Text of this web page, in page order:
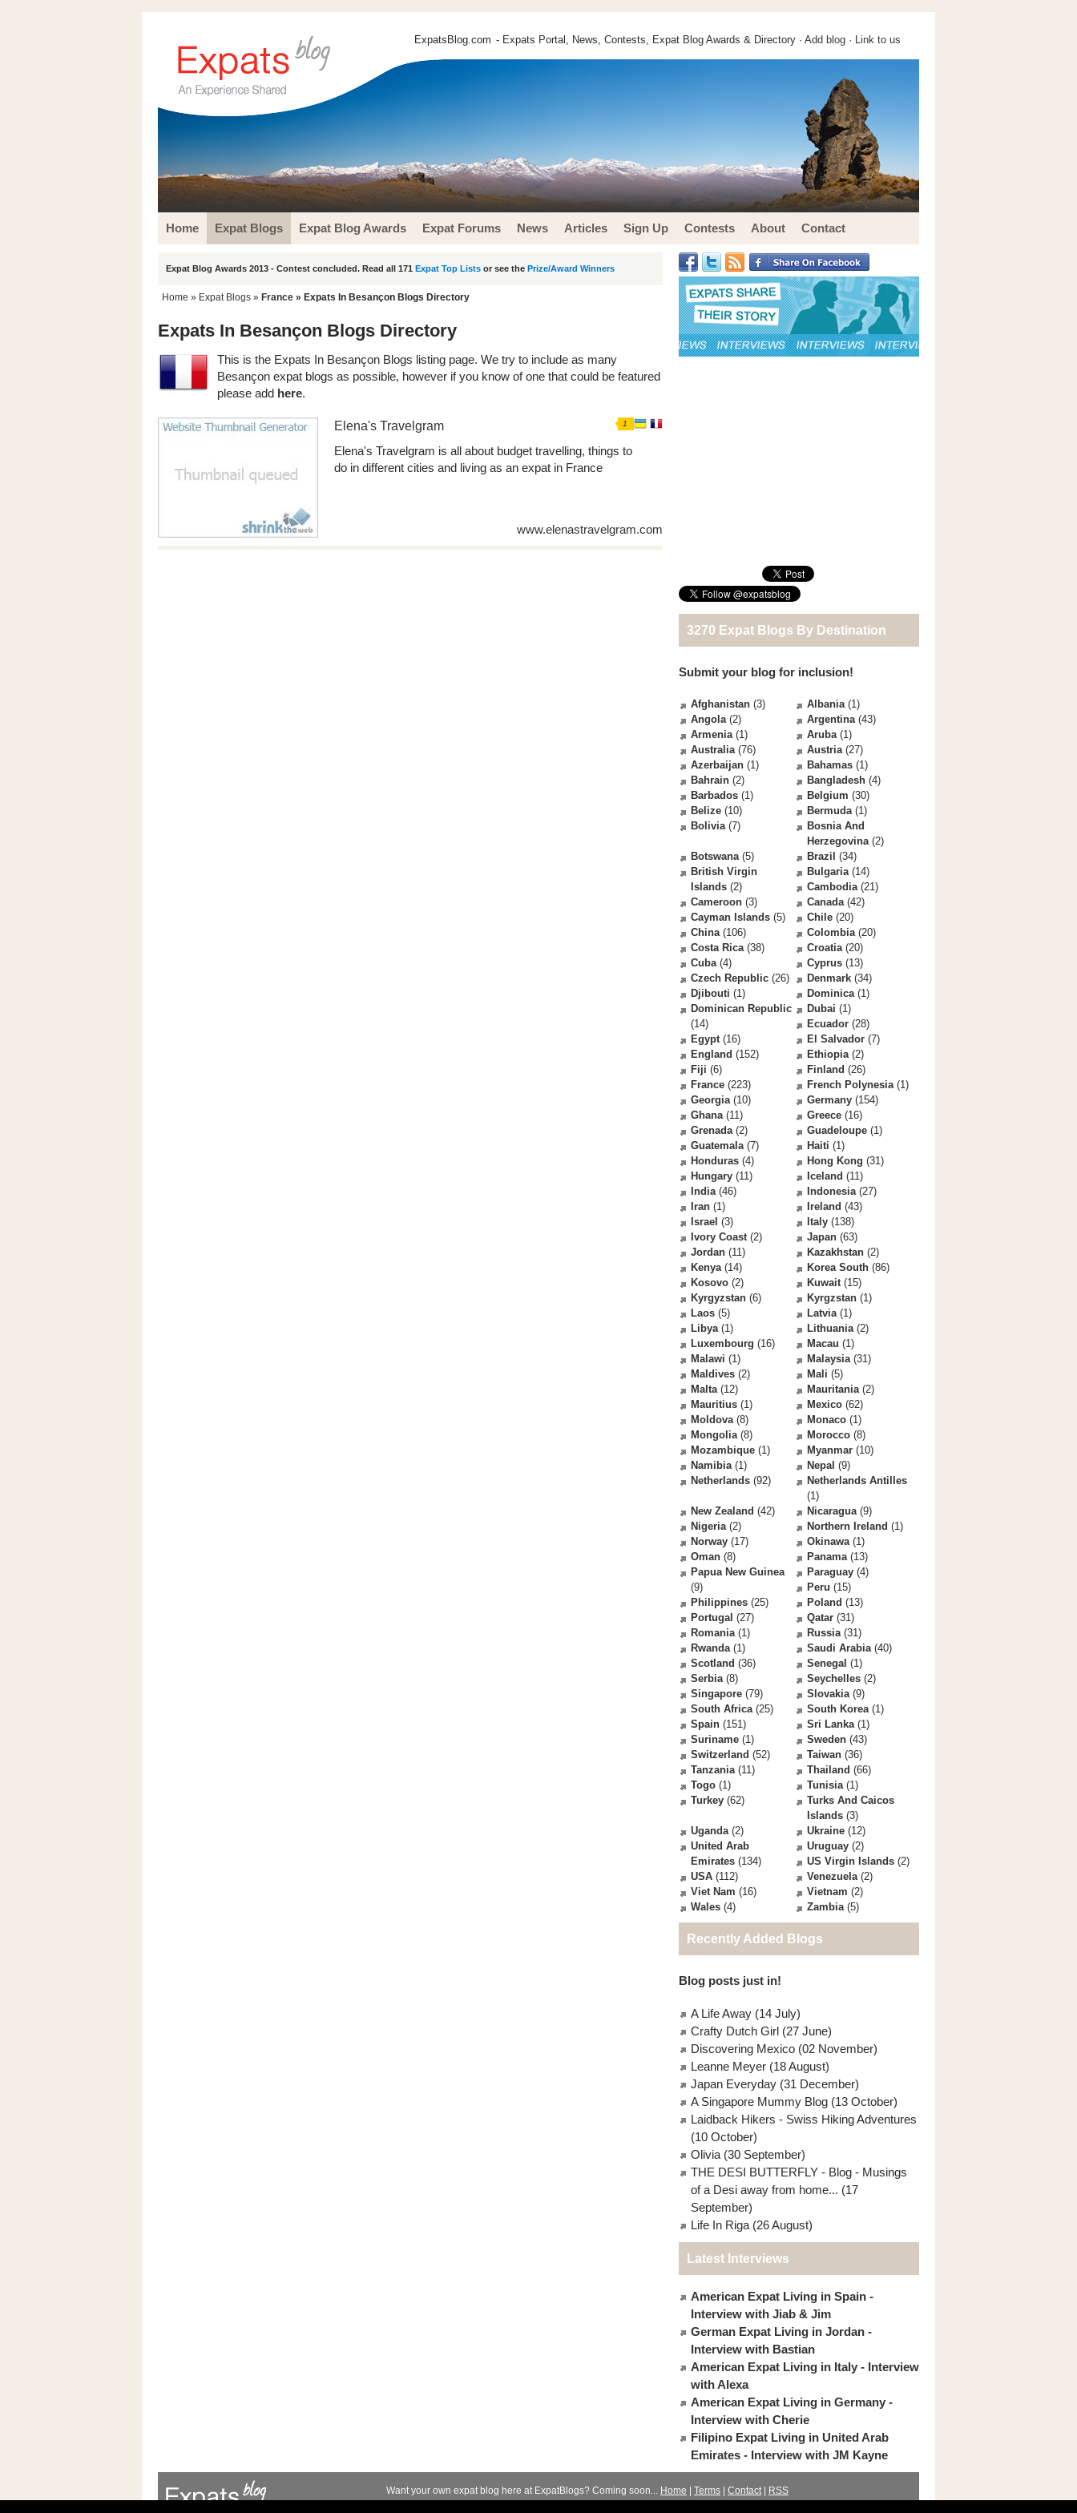
ExpatsBlog.com - Expats Portal, News, Contests, Expat Blog Awards & Directory · Add blog · Link to us
Home Expat Blogs Expat Blog Awards Expat Forums News Articles Sign Up Contests About Contact
Expat Blog Awards 2013 - Contest concluded. Read all 171 Expat Top Lists or see the Prize/Award Winners
Home » Expat Blogs » France » Expats In Besançon Blogs Directory
Expats In Besançon Blogs Directory
This is the Expats In Besançon Blogs listing page. We try to include as many
Besançon expat blogs as possible, however if you know of one that could be featured
please add here.
1
Elena's Travelgram
Elena's Travelgram is all about budget travelling, things to
do in different cities and living as an expat in France
www.elenastravelgram.com
3270 Expat Blogs By Destination
Submit your blog for inclusion!
Afghanistan (3) Albania(1)
Angola(2) Argentina(43)
Armenia(1) Aruba(1)
Australia(76) Austria(27)
Azerbaijan (1) Bahamas (1)
Bahrain (2) Bangladesh (4)
Barbados (1) Belgium (30)
Belize (10) Bermuda(1)
Bolivia(7)
Bosnia And
Herzegovina(2)
Botswana(5) Brazil (34)
British Virgin
Islands (2)
Bulgaria(14)
Cambodia(21)
Cameroon (3) Canada(42)
Cayman Islands (5) Chile (20)
China(106) Colombia(20)
Costa Rica(38) Croatia(20)
Cuba(4) Cyprus (13)
Czech Republic (26) Denmark (34)
Djibouti (1) Dominica(1)
Dominican Republic
(14)
Dubai (1)
Ecuador (28)
Egypt(16) El Salvador (7)
England (152) Ethiopia(2)
Fiji (6) Finland (26)
France (223) French Polynesia(1)
Georgia(10) Germany (154)
Ghana(11) Greece (16)
Grenada(2) Guadeloupe (1)
Guatemala(7) Haiti (1)
Honduras (4) Hong Kong (31)
Hungary (11) Iceland (11)
India(46) Indonesia(27)
Iran (1) Ireland (43)
Israel (3) Italy (138)
Ivory Coast(2) Japan (63)
Jordan (11) Kazakhstan (2)
Kenya(14) Korea South (86)
Kosovo (2) Kuwait(15)
Kyrgyzstan (6) Kyrgzstan (1)
Laos (5) Latvia(1)
Libya(1) Lithuania(2)
Luxembourg (16) Macau (1)
Malawi (1) Malaysia(31)
Maldives (2) Mali (5)
Malta(12) Mauritania(2)
Mauritius (1) Mexico (62)
Moldova(8) Monaco (1)
Mongolia(8) Morocco (8)
Mozambique (1) Myanmar (10)
Namibia(1) Nepal (9)
Netherlands (92)
Netherlands Antilles
(1)
New Zealand (42) Nicaragua(9)
Nigeria(2) Northern Ireland (1)
Norway (17) Okinawa(1)
Oman (8) Panama(13)
Papua New Guinea
(9)
Paraguay (4)
Peru (15)
Philippines (25) Poland (13)
Portugal (27) Qatar (31)
Romania(1) Russia(31)
Rwanda(1) Saudi Arabia(40)
Scotland (36) Senegal (1)
Serbia(8) Seychelles (2)
Singapore (79) Slovakia(9)
South Africa(25) South Korea(1)
Spain (151) Sri Lanka(1)
Suriname (1) Sweden (43)
Switzerland (52) Taiwan (36)
Tanzania(11) Thailand (66)
Togo (1) Tunisia(1)
Turkey (62)
Turks And Caicos
Islands (3)
Uganda(2) Ukraine (12)
United Arab
Emirates (134)
Uruguay (2)
US Virgin Islands (2)
USA (112) Venezuela(2)
Viet Nam (16) Vietnam (2)
Wales (4) Zambia(5)
Recently Added Blogs
Blog posts just in!
A Life Away (14 July)
Crafty Dutch Girl (27 June)
Discovering Mexico (02 November)
Leanne Meyer (18 August)
Japan Everyday (31 December)
A Singapore Mummy Blog (13 October)
Laidback Hikers - Swiss Hiking Adventures
(10 October)
Olivia (30 September)
THE DESI BUTTERFLY - Blog - Musings
of a Desi away from home... (17
September)
Life In Riga (26 August)
Latest Interviews
American Expat Living in Spain -
Interview with Jiab & Jim
German Expat Living in Jordan -
Interview with Bastian
American Expat Living in Italy - Interview
with Alexa
American Expat Living in Germany -
Interview with Cherie
Filipino Expat Living in United Arab
Emirates - Interview with JM Kayne
Want your own expat blog here at ExpatBlogs? Coming soon... Home Terms Contact|
RSS